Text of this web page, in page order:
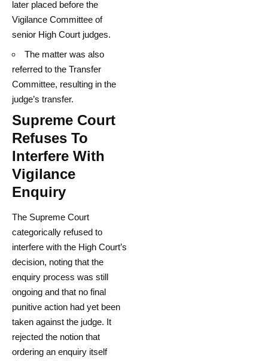
later placed before the
Vigilance Committee of
senior High Court judges.
The matter was also
referred to the Transfer
Committee, resulting in the
judge’s transfer.
Supreme Court
Refuses To
Interfere With
Vigilance
Enquiry
The Supreme Court
categorically refused to
interfere with the High Court’s
decision, noting that the
enquiry process was still
ongoing and that no final
punitive action had yet been
taken against the judge. It
rejected the notion that
ordering an enquiry itself